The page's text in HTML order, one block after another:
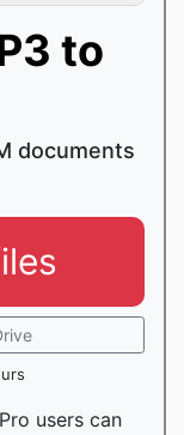
to
documents
users can